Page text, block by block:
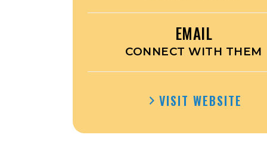
EMAIL
CONNECT WITH THEM
VISIT WEBSITE